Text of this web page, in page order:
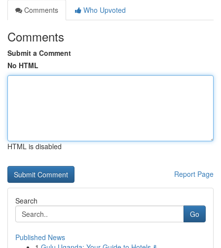
Comments
Who Upvoted
Comments
Submit a Comment
No HTML
HTML is disabled
Report Page
Search
Go
Published News